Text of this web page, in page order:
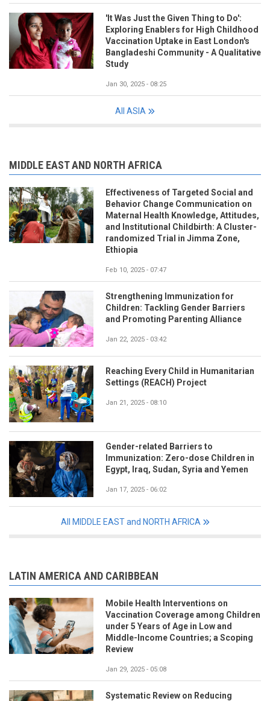
'It Was Just the Given Thing to Do':
Exploring Enablers for High Childhood
Vaccination Uptake in East London's
Bangladeshi Community - A Qualitative
Study
Jan 30, 2025 - 08:25
All ASIA
MIDDLE EAST AND NORTH AFRICA
Effectiveness of Targeted Social and
Behavior Change Communication on
Maternal Health Knowledge, Attitudes,
and Institutional Childbirth: A Cluster-
randomized Trial in Jimma Zone,
Ethiopia
Feb 10, 2025 - 07:47
Strengthening Immunization for
Children: Tackling Gender Barriers
and Promoting Parenting Alliance
Jan 22, 2025 - 03:42
Reaching Every Child in Humanitarian
Settings (REACH) Project
Jan 21, 2025 - 08:10
Gender-related Barriers to
Immunization: Zero-dose Children in
Egypt, Iraq, Sudan, Syria and Yemen
Jan 17, 2025 - 06:02
All MIDDLE EAST and NORTH AFRICA
LATIN AMERICA AND CARIBBEAN
Mobile Health Interventions on
Vaccination Coverage among Children
under 5 Years of Age in Low and
Middle-Income Countries; a Scoping
Review
Jan 29, 2025 - 05:08
Systematic Review on Reducing